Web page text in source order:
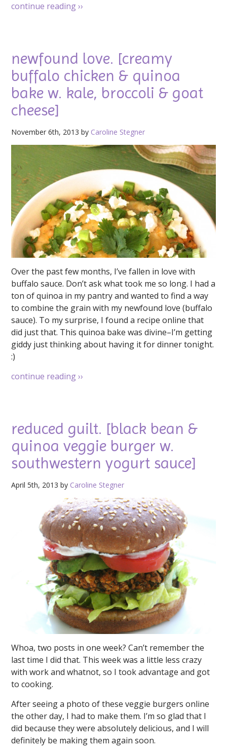
continue reading››
newfound love. [creamy
buffalo chicken & quinoa
bake w. kale, broccoli & goat
cheese]
November 6th, 2013 by Caroline Stegner
Over the past few months, I’ve fallen in love with
buffalo sauce. Don’t ask what took me so long. I had a
ton of quinoa in my pantry and wanted to find a way
to combine the grain with my newfound love (buffalo
sauce). To my surprise, I found a recipe online that
did just that. This quinoa bake was divine–I’m getting
giddy just thinking about having it for dinner tonight.
:)
continue reading››
reduced guilt. [black bean &
quinoa veggie burger w.
southwestern yogurt sauce]
April 5th, 2013 by Caroline Stegner
Whoa, two posts in one week? Can’t remember the
last time I did that. This week was a little less crazy
with work and whatnot, so I took advantage and got
to cooking.
After seeing a photo of these veggie burgers online
the other day, I had to make them. I’m so glad that I
did because they were absolutely delicious, and I will
definitely be making them again soon.